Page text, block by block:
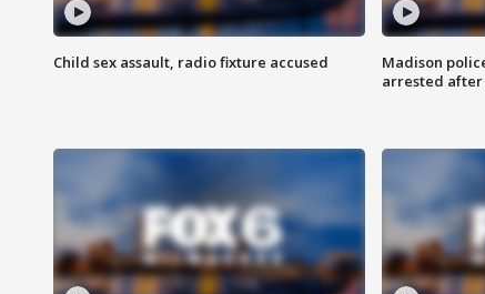
Child sex assault, radio fixture accused
Madison
arrested